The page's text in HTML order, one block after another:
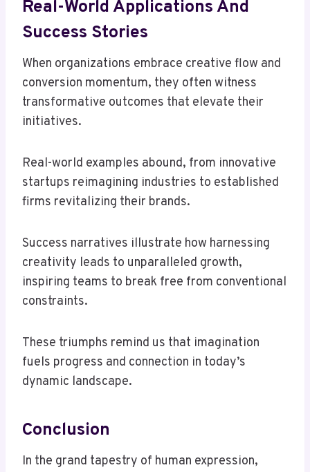
Real-World Applications And
Success Stories
When organizations embrace creative flow and
conversion momentum, they often witness
transformative outcomes that elevate their
initiatives.
Real-world examples abound, from innovative
startups reimagining industries to established
firms revitalizing their brands.
Success narratives illustrate how harnessing
creativity leads to unparalleled growth,
inspiring teams to break free from conventional
constraints.
These triumphs remind us that imagination
fuels progress and connection in today’s
dynamic landscape.
Conclusion
In the grand tapestry of human expression,